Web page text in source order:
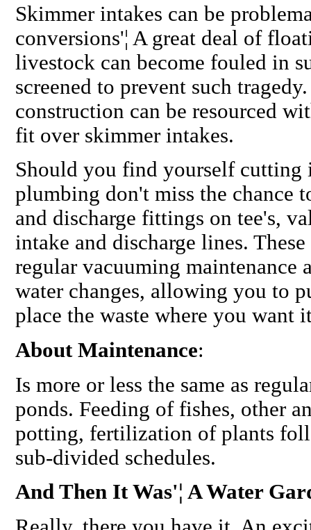
Skimmer intakes can be
conversions'¦ A great deal of
livestock can become fouled in
screened to prevent such
construction can be resourced
fit over skimmer intakes.
Should you find yourself
plumbing don't miss the chance
and discharge fittings on tee's,
intake and discharge lines.
regular vacuuming maintenance
water changes, allowing you to
place the waste where you want
About Maintenance:
Is more or less the same as
ponds. Feeding of fishes, other
potting, fertilization of plants
sub-divided schedules.
And Then It Was'¦ A Water